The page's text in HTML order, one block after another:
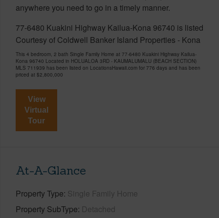
anywhere you need to go in a timely manner.
77-6480 Kuakini Highway Kailua-Kona 96740 is listed
Courtesy of Coldwell Banker Island Properties - Kona
This 4 bedroom, 2 bath Single Family Home at 77-6480 Kuakini Highway Kailua-
Kona 96740 Located in HOLUALOA 3RD - KAUMALUMALU (BEACH SECTION)
MLS 711939 has been listed on LocationsHawaii.com for 776 days and has been
priced at $2,800,000
View
Virtual
Tour
At-A-Glance
Property Type Single Family Home
Property SubType Detached